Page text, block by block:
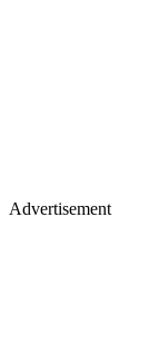
Advertisement